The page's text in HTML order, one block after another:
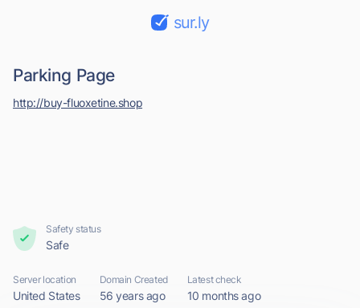
sur.ly
Parking Page
http://buy-fluoxetine.shop
Safety status
Safe
Server location
United States
Domain Created
56 years ago
Latest check
10 months ago